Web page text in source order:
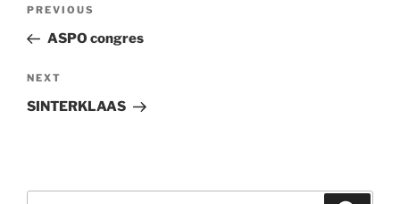
Previous
Post
PREVIOUS
ASPO congres
Next
Post
NEXT
SINTERKLAAS